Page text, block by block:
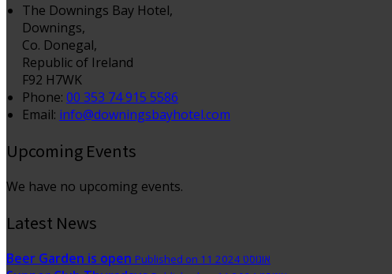
The Downings Bay Hotel,
Downings,
Co. Donegal,
Republic of Ireland
F92 H7WK
Phone: 00 353 74 915 5586
Email: info@downingsbayhotel.com
Upcoming Events
We have no upcoming events.
Latest News
Beer Garden is open Published on 11 אוגוסט 2024